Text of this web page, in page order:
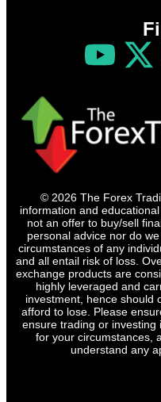
© 2026 The Forex
information and
not an offer to buy/sell
personal advice nor do
circumstances of any
and all entail risk of loss.
exchange products are
highly leveraged and
investment, hence should
afford to lose. Please
ensure trading or investing
for your circumstances,
understand any